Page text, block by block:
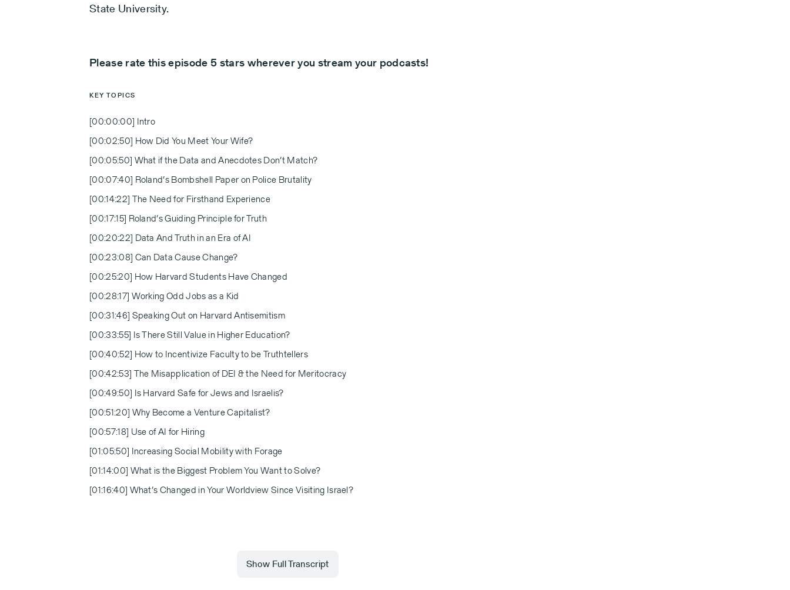
State University.
Please rate this episode 5 stars wherever you stream your podcasts!
KEY TOPICS
[00:00:00] Intro
[00:02:50] How Did You Meet Your Wife?
[00:05:50] What if the Data and Anecdotes Don’t Match?
[00:07:40] Roland’s Bombshell Paper on Police Brutality
[00:14:22] The Need for Firsthand Experience
[00:17:15] Roland’s Guiding Principle for Truth
[00:20:22] Data And Truth in an Era of AI
[00:23:08] Can Data Cause Change?
[00:25:20] How Harvard Students Have Changed
[00:28:17] Working Odd Jobs as a Kid
[00:31:46] Speaking Out on Harvard Antisemitism
[00:33:55] Is There Still Value in Higher Education?
[00:40:52] How to Incentivize Faculty to be Truthtellers
[00:42:53] The Misapplication of DEI & the Need for Meritocracy
[00:49:50] Is Harvard Safe for Jews and Israelis?
[00:51:20] Why Become a Venture Capitalist?
[00:57:18] Use of AI for Hiring
[01:05:50] Increasing Social Mobility with Forage
[01:14:00] What is the Biggest Problem You Want to Solve?
[01:16:40] What’s Changed in Your Worldview Since Visiting Israel?
Show Full Transcript